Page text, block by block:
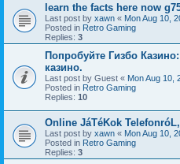
learn the facts here now
Last post by xawn « Mon Aug 10,
Posted in Retro Gaming
Replies: 3
Попробуйте Гизбо
казино.
Last post by Guest « Mon Aug 10,
Posted in Retro Gaming
Replies: 10
Online JáTéKok
Last post by xawn « Mon Aug 10,
Posted in Retro Gaming
Replies: 3